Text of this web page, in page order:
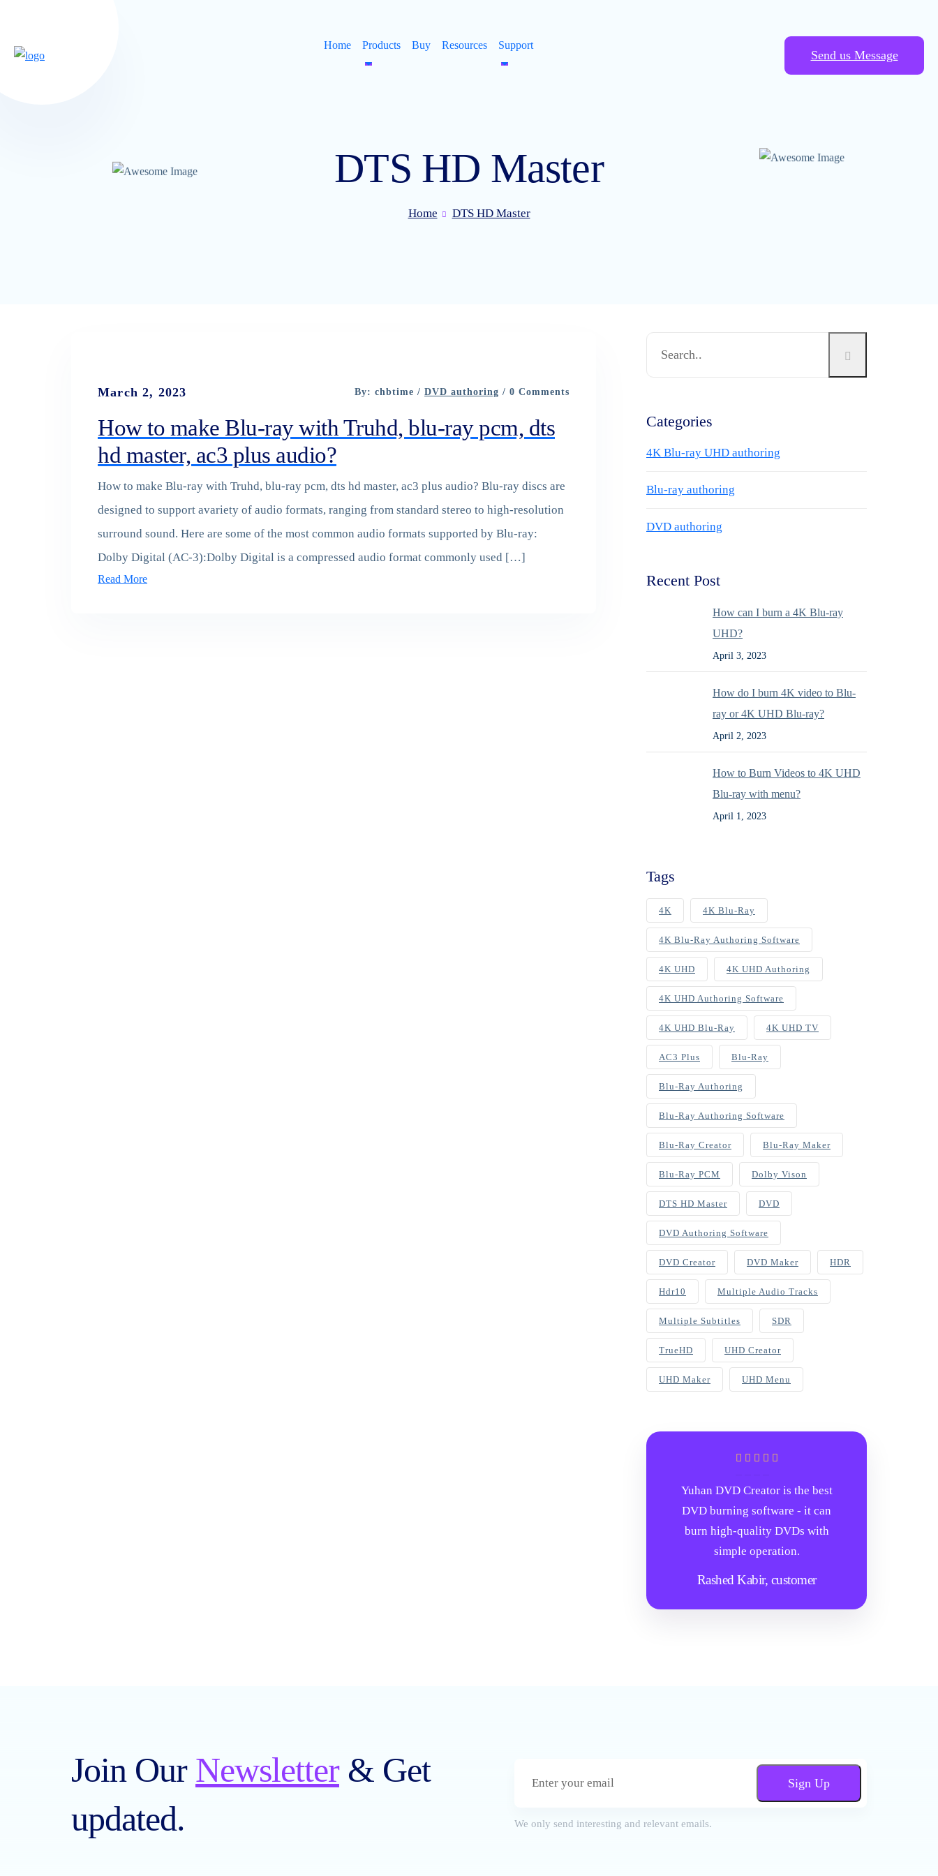
Send us Message
Home Products Buy Resources Support
DTS HD Master
Home DTS HD Master
March 2, 2023 By: chbtime / DVD authoring / 0 Comments
How to make Blu-ray with Truhd, blu-ray pcm, dts
hd master, ac3 plus audio?
How to make Blu-ray with Truhd, blu-ray pcm, dts hd master, ac3 plus audio? Blu-ray discs are
designed to support avariety of audio formats, ranging from standard stereo to high-resolution
surround sound. Here are some of the most common audio formats supported by Blu-ray:
Dolby Digital (AC-3):Dolby Digital is a compressed audio format commonly used […]
Read More
Categories
4K Blu-ray UHD authoring
Blu-ray authoring
DVD authoring
Recent Post
How can I burn a 4K Blu-ray
UHD?
April 3, 2023
How do I burn 4K video to Blu-
ray or 4K UHD Blu-ray?
April 2, 2023
How to Burn Videos to 4K UHD
Blu-ray with menu?
April 1, 2023
Tags
4K 4K Blu-Ray
4K Blu-Ray Authoring Software
4K UHD 4K UHD Authoring
4K UHD Authoring Software
4K UHD Blu-Ray 4K UHD TV
AC3 Plus Blu-Ray
Blu-Ray Authoring
Blu-Ray Authoring Software
Blu-Ray Creator Blu-Ray Maker
Blu-Ray PCM Dolby Vison
DTS HD Master DVD
DVD Authoring Software
DVD Creator DVD Maker HDR
Hdr10 Multiple Audio Tracks
Multiple Subtitles SDR
TrueHD UHD Creator
UHD Maker UHD Menu
Yuhan DVD Creator is the best
DVD burning software - it can
burn high-quality DVDs with
simple operation.
Rashed Kabir, customer
Join Our Newsletter& Get
updated.
Sign Up
We only send interesting and relevant emails.